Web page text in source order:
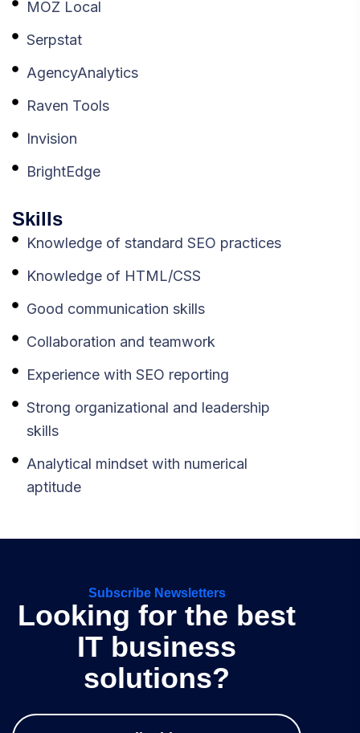
MOZ Local
Serpstat
AgencyAnalytics
Raven Tools
Invision
BrightEdge
Skills
Knowledge of standard SEO practices
Knowledge of HTML/CSS
Good communication skills
Collaboration and teamwork
Experience with SEO reporting
Strong organizational and leadership
skills
Analytical mindset with numerical
aptitude
Subscribe Newsletters
Looking for the best
IT business
solutions?